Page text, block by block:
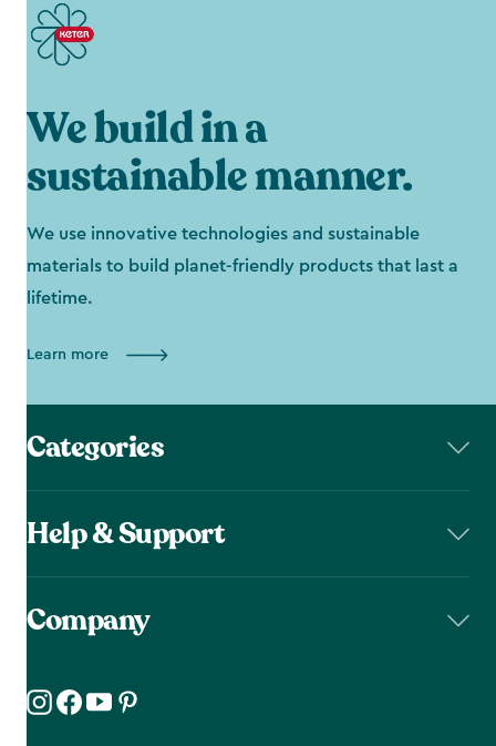
We build in a
sustainable manner.
We use innovative technologies and sustainable
materials to build planet-friendly products that last a
lifetime.
Learn more
Categories
Help & Support
Company